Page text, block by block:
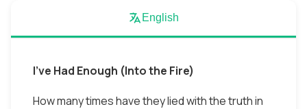
English
I've Had Enough (Into the Fire)
How many times have they lied with the truth in